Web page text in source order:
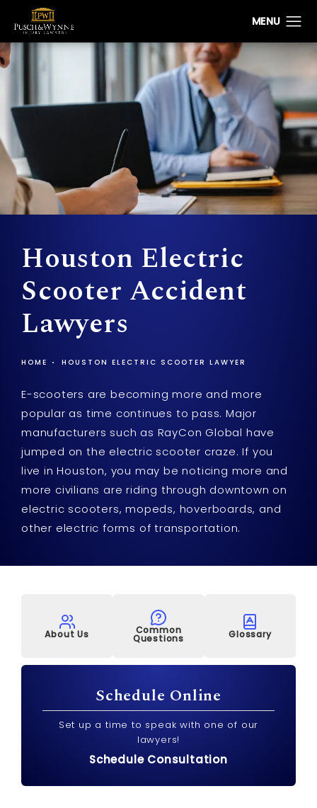
Houston Electric
Scooter Accident
Lawyers
HOME HOUSTON ELECTRIC SCOOTER LAWYER
E-scooters are becoming more and more
popular as time continues to pass. Major
manufacturers such as RayCon Global have
jumped on the electric scooter craze. If you
live in Houston, you may be noticing more and
more civilians are riding through downtown on
electric scooters, mopeds, hoverboards, and
other electric forms of transportation.
About Us Common
Questions Glossary
Schedule Online
Set up a time to speak with one of our
lawyers!
Schedule Consultation